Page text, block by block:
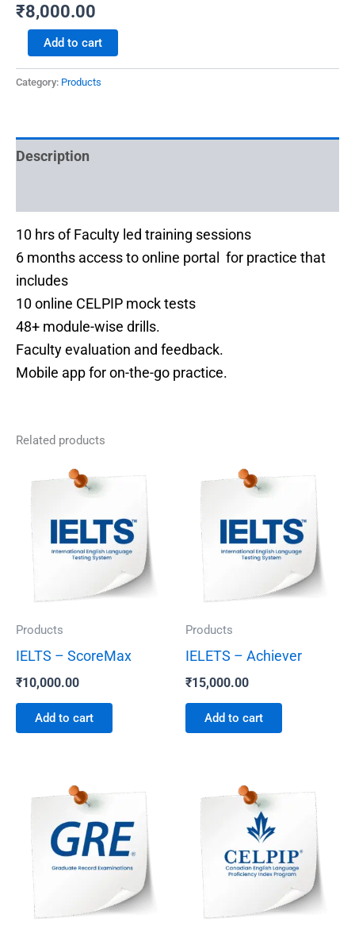
₹8,000.00
Add to cart
Category: Products
Description
10 hrs of Faculty led training sessions
6 months access to online portal for practice that
includes
10 online CELPIP mock tests
48+ module-wise drills.
Faculty evaluation and feedback.
Mobile app for on-the-go practice.
Related products
Products
IELTS – ScoreMax
₹10,000.00
Add to cart
Products
IELETS – Achiever
₹15,000.00
Add to cart